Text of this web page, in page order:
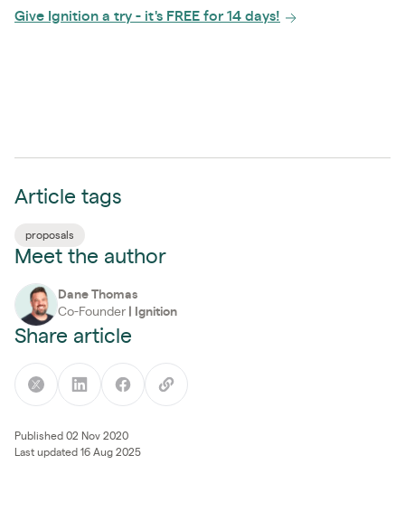
Give Ignition a try - it's FREE for 14 days!
Article tags
proposals
Meet the author
Dane Thomas
Co-Founder
Ignition
Share article
Published 02 Nov 2020
Last updated 16 Aug 2025